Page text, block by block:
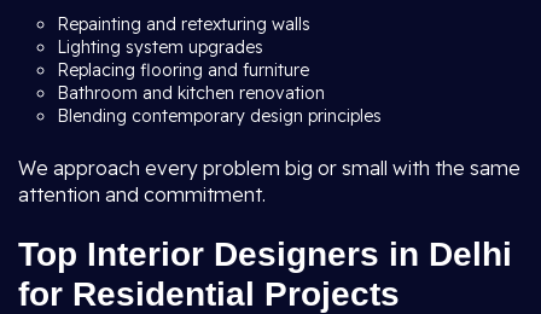
Repainting and retexturing walls
Lighting system upgrades
Replacing flooring and furniture
Bathroom and kitchen renovation
Blending contemporary design principles
We approach every problem big or small with the same
attention and commitment.
Top Interior Designers in Delhi
for Residential Projects